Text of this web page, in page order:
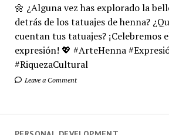
🌼 ¿Alguna vez has explorado la
detrás de los tatuajes de henna?
cuentan tus tatuajes? ¡Celebremos
expresión! 💖 #ArteHenna
#RiquezaCultural
Leave a Comment